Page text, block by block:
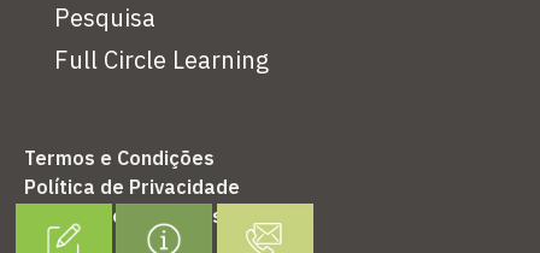
Pesquisa
Full Circle Learning
Termos e Condições
Política de Privacidade
Política de Reembolso